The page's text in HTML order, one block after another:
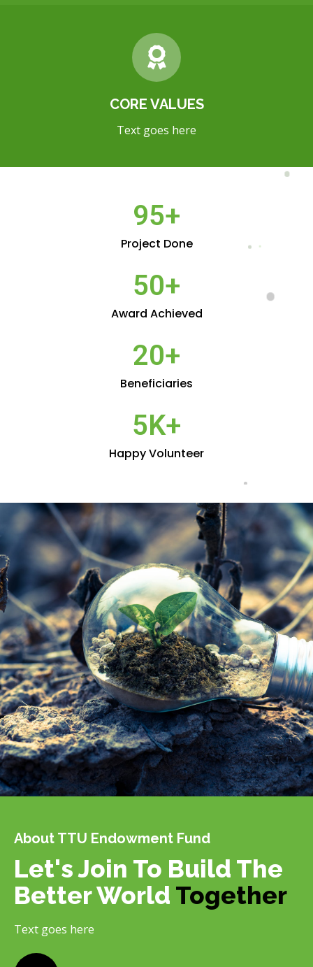
CORE VALUES
Text goes here
95+
Project Done
50+
Award Achieved
20+
Beneficiaries
5K+
Happy Volunteer
About TTU Endowment Fund
Let's Join To Build The
Better World Together
Text goes here